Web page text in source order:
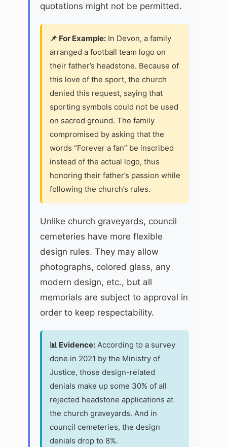
quotations might not be permitted.
📌 For Example: In Devon, a family
arranged a football team logo on
their father’s headstone. Because of
this love of the sport, the church
denied this request, saying that
sporting symbols could not be used
on sacred ground. The family
compromised by asking that the
words “Forever a fan” be inscribed
instead of the actual logo, thus
honoring their father’s passion while
following the church’s rules.
Unlike church graveyards, council
cemeteries have more flexible
design rules. They may allow
photographs, colored glass, any
modern design, etc., but all
memorials are subject to approval in
order to keep respectability.
📊 Evidence: According to a survey
done in 2021 by the Ministry of
Justice, those design-related
denials make up some 30% of all
rejected headstone applications at
the church graveyards. And in
council cemeteries, the design
denials drop to 8%.